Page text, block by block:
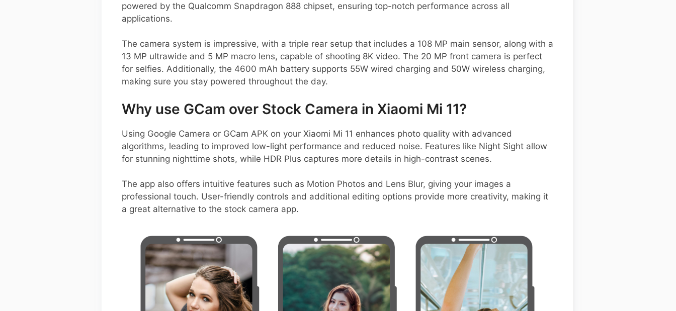
powered by the Qualcomm Snapdragon 888 chipset, ensuring top-notch performance across all
applications.
The camera system is impressive, with a triple rear setup that includes a 108 MP main sensor, along with a
13 MP ultrawide and 5 MP macro lens, capable of shooting 8K video. The 20 MP front camera is perfect
for selfies. Additionally, the 4600 mAh battery supports 55W wired charging and 50W wireless charging,
making sure you stay powered throughout the day.
Why use GCam over Stock Camera in Xiaomi Mi 11?
Using Google Camera or GCam APK on your Xiaomi Mi 11 enhances photo quality with advanced
algorithms, leading to improved low-light performance and reduced noise. Features like Night Sight allow
for stunning nighttime shots, while HDR Plus captures more details in high-contrast scenes.
The app also offers intuitive features such as Motion Photos and Lens Blur, giving your images a
professional touch. User-friendly controls and additional editing options provide more creativity, making it
a great alternative to the stock camera app.